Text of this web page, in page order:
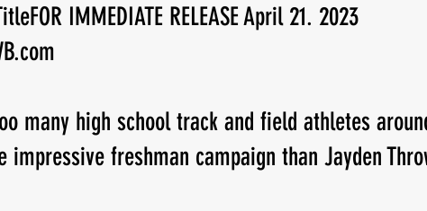
New Jersey
IMMEDIATE RELEASE April 21. 2023
many high school track and field athletes
impressive freshman campaign than Jayden